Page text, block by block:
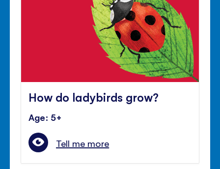
How do ladybirds grow?
Age: 5+
Tell me more